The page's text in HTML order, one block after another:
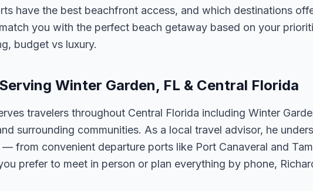
have the best beachfront access, and which destinations
you with the perfect beach getaway based on your
budget vs luxury.
Winter Garden, FL & Central Florida
travelers throughout Central Florida including Winter
surrounding communities. As a local travel advisor, he
from convenient departure ports like Port Canaveral and
prefer to meet in person or plan everything by phone,